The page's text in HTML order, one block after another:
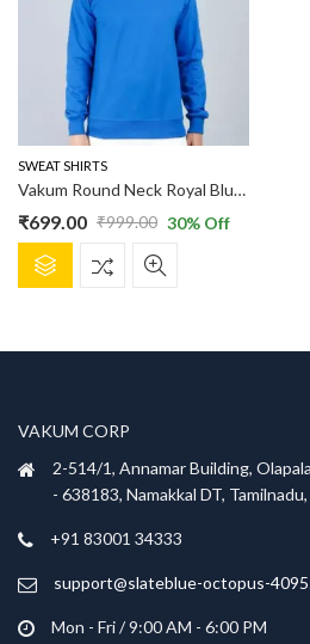
may
be
chosen
on
the
product
page
SWEAT SHIRTS
Vakum Round Neck Royal Blue SWEAT SHIRT
₹999.00
Original
price
was:
₹699.00
Current
price
is:
30% Off
product
may
be
chosen
the
page
VAKUM CORP
2-514/1, Annamar Building,
- 638183, Namakkal DT,
+91 83001 34333
support@slateblue-octopus-
Mon - Fri / 9:00 AM - 6:00 PM